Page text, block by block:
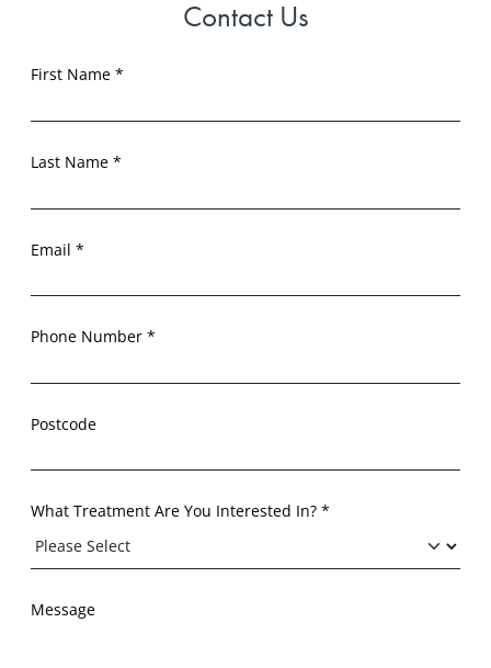
Contact Us
First Name *
Last Name *
Email *
Phone Number *
Postcode
What Treatment Are You Interested In? *
Message